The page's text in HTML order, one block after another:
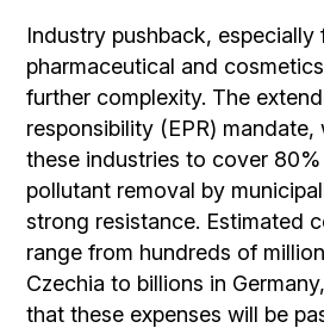
Industry pushback, especially
pharmaceutical and
further complexity. The
responsibility (EPR) mandate,
these industries to cover
pollutant removal by
strong resistance. Estimated
range from hundreds of
Czechia to billions in
that these expenses will be